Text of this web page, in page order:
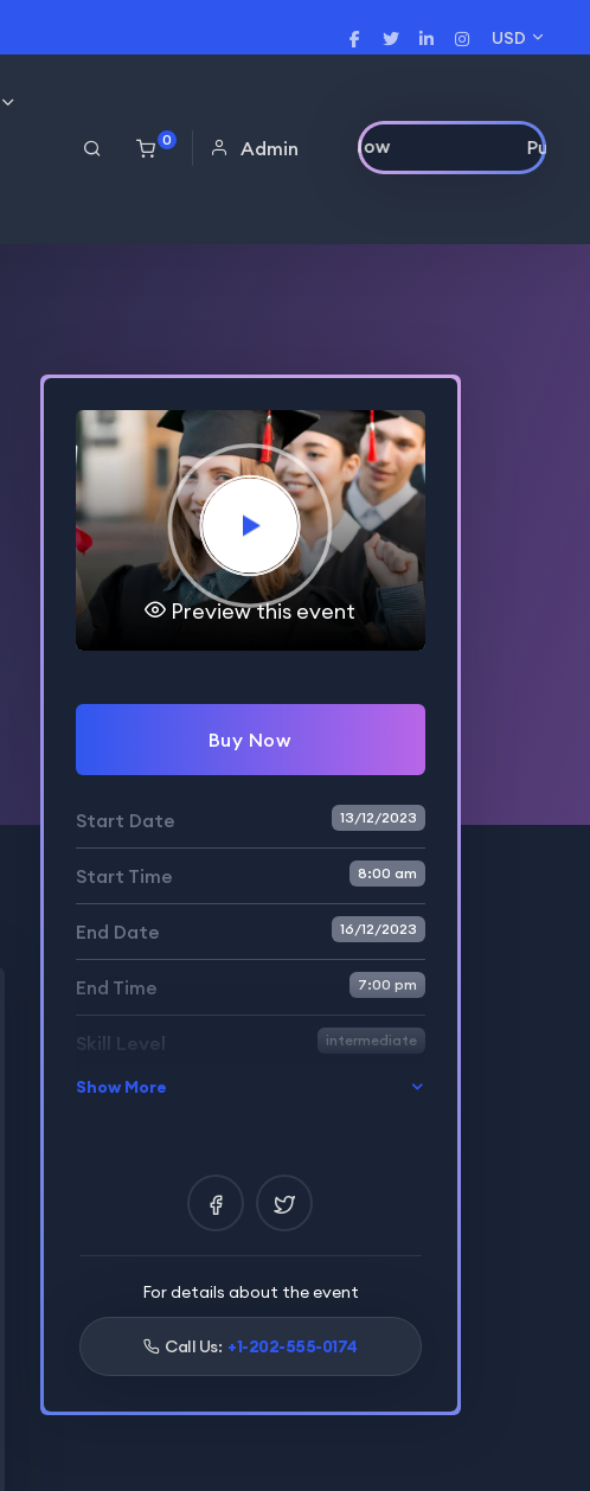
USD
0 Admin Purchase Now
Preview this event
Buy Now
Start Date 13/12/2023
Start Time 8:00 am
End Date 16/12/2023
End Time 7:00 pm
Skill Level intermediate
Location Paris,France
Show More
For details about the event
Call Us: +1-202-555-0174